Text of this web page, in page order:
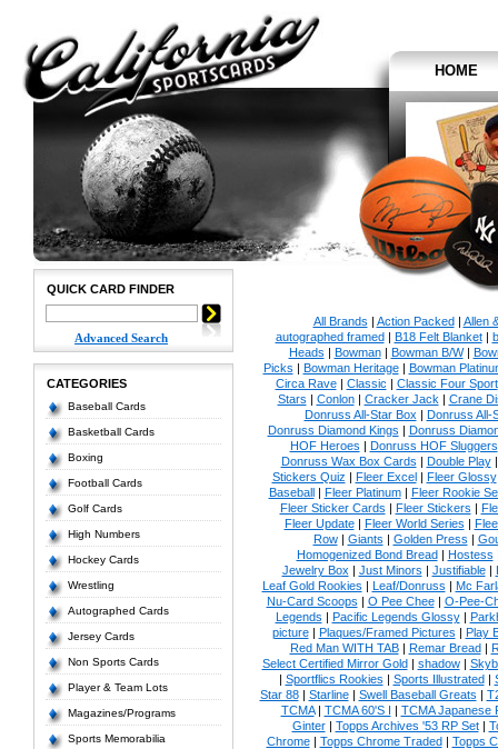
HOME
QUICK CARD FINDER
Advanced Search
CATEGORIES
Baseball Cards
Basketball Cards
Boxing
Football Cards
Golf Cards
High Numbers
Hockey Cards
Wrestling
Autographed Cards
Jersey Cards
Non Sports Cards
Player & Team Lots
Magazines/Programs
Sports Memorabilia
All Brands | Action Packed| Allen
autographed framed| B18 Felt Blanket|
Heads | Bowman| Bowman B/W|
Picks | Bowman Heritage| Bowman
Circa Rave| Classic | Classic Four Sport
Stars | Conlon| Cracker Jack | Crane
Donruss All-Star Box | Donruss All-
Donruss Diamond Kings | Donruss
HOF Heroes | Donruss HOF Sluggers
Donruss Wax Box Cards | Double Play
Stickers Quiz | Fleer Excel| Fleer Glossy
Baseball| Fleer Platinum| Fleer Rookie
Fleer Sticker Cards | Fleer Stickers |
Fleer Update| Fleer World Series |
Row| Giants | Golden Press |
Homogenized Bond Bread| Hostess
Jewelry Box | Just Minors | Justifiable|
Leaf Gold Rookies | Leaf/Donruss | Mc
Nu-Card Scoops | O Pee Chee| O-Pee-
Legends | Pacific Legends Glossy|
picture| Plaques/Framed Pictures | Play
Red Man WITH TAB| Remar Bread|
Select Certified Mirror Gold| shadow|
| Sportflics Rookies | Sports Illustrated|
Star 88| Starline| Swell Baseball Greats |
TCMA| TCMA 60'S I | TCMA Japanese
Ginter| Topps Archives '53 RP Set|
Chrome| Topps Chrome Traded| Topps